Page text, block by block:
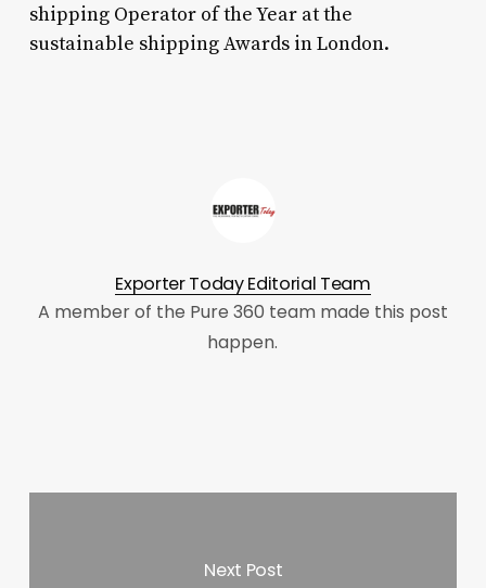
shipping Operator of the Year at the
sustainable shipping Awards in London.
Exporter Today Editorial Team
A member of the Pure 360 team made this post
happen.
Next Post